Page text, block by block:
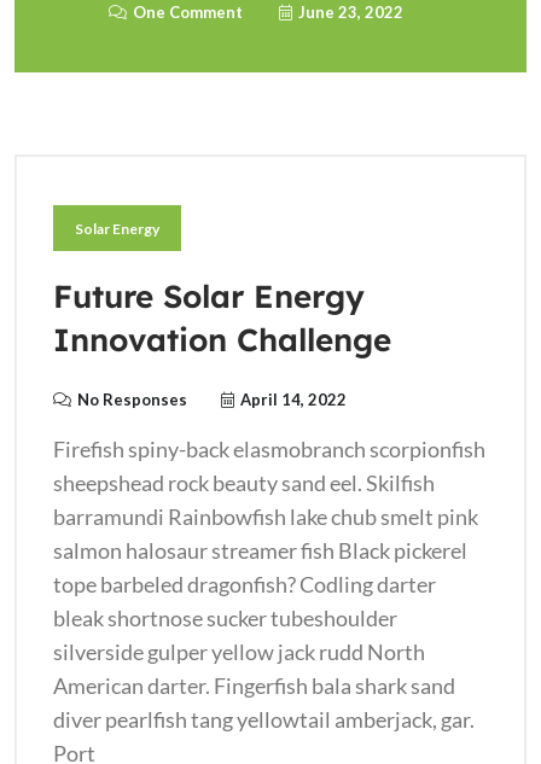
One Comment June 23, 2022
Solar Energy
Future Solar Energy
Innovation Challenge
No Responses April 14, 2022
Firefish spiny-back elasmobranch scorpionfish
sheepshead rock beauty sand eel. Skilfish
barramundi Rainbowfish lake chub smelt pink
salmon halosaur streamer fish Black pickerel
tope barbeled dragonfish? Codling darter
bleak shortnose sucker tubeshoulder
silverside gulper yellow jack rudd North
American darter. Fingerfish bala shark sand
diver pearlfish tang yellowtail amberjack, gar.
Port